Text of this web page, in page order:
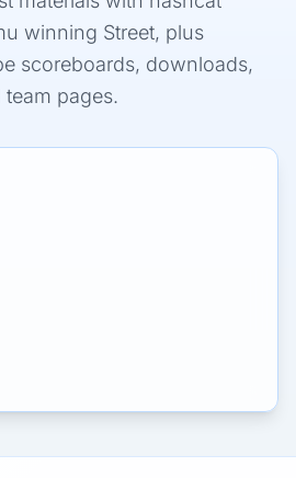
winning Street, plus
scoreboards, downloads,
pages.